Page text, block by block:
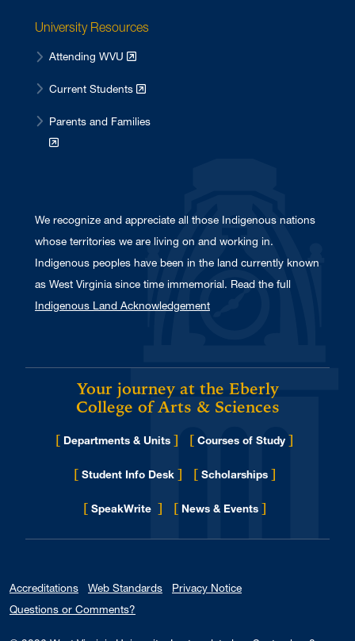
University Resources
Attending WVU
Current Students
Parents and Families
We recognize and appreciate all those Indigenous nations
whose territories we are living on and working in.
Indigenous peoples have been in the land currently known
as West Virginia since time immemorial. Read the full
Indigenous Land Acknowledgement
Your journey at the Eberly
College of Arts & Sciences
[ Departments & Units ] [ Courses of Study ]
[ Student Info Desk ] [ Scholarships ]
[ SpeakWrite ] [ News & Events for Eberly College
]
Accreditations Web Standards
Privacy Notice
Questions or Comments?